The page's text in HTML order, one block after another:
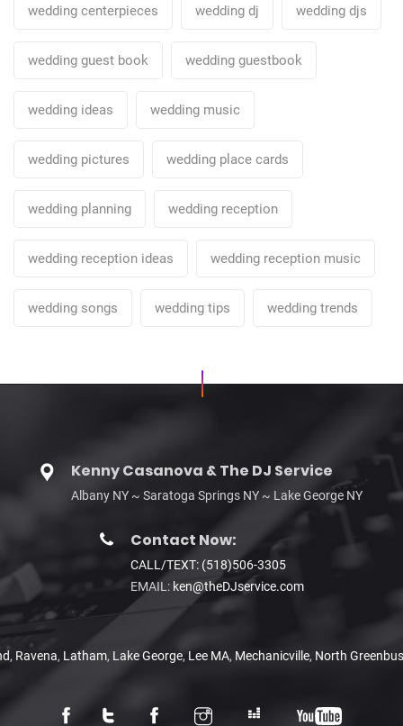
wedding centerpieces wedding dj wedding djs
wedding guest book wedding guestbook
wedding ideas wedding music
wedding pictures wedding place cards
wedding planning wedding reception
wedding reception ideas wedding reception music
wedding songs wedding tips wedding trends
Kenny Casanova & The DJ Service
Albany NY ~ Saratoga Springs NY ~ Lake George NY
Contact Now:
CALL/TEXT: (518)506-3305
EMAIL: ken@theDJservice.com
, Ravena, Latham, Lake George, Lee MA, Mechanicville, North